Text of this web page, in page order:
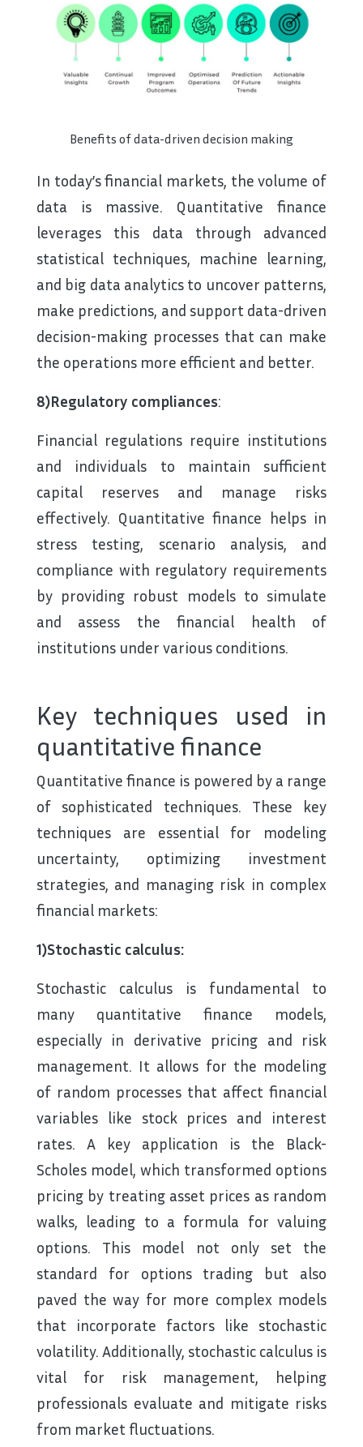
Benefits of data-driven decision making
In today’s financial markets, the volume of
data is massive. Quantitative finance
leverages this data through advanced
statistical techniques, machine learning,
and big data analytics to uncover patterns,
make predictions, and support data-driven
decision-making processes that can make
the operations more efficient and better.
8)Regulatory compliances:
Financial regulations require institutions
and individuals to maintain sufficient
capital reserves and manage risks
effectively. Quantitative finance helps in
stress testing, scenario analysis, and
compliance with regulatory requirements
by providing robust models to simulate
and assess the financial health of
institutions under various conditions.
Key techniques used in
quantitative finance
Quantitative finance is powered by a range
of sophisticated techniques. These key
techniques are essential for modeling
uncertainty, optimizing investment
strategies, and managing risk in complex
financial markets:
1)Stochastic calculus:
Stochastic calculus is fundamental to
many quantitative finance models,
especially in derivative pricing and risk
management. It allows for the modeling
of random processes that affect financial
variables like stock prices and interest
rates. A key application is the Black-
Scholes model, which transformed options
pricing by treating asset prices as random
walks, leading to a formula for valuing
options. This model not only set the
standard for options trading but also
paved the way for more complex models
that incorporate factors like stochastic
volatility. Additionally, stochastic calculus is
vital for risk management, helping
professionals evaluate and mitigate risks
from market fluctuations.